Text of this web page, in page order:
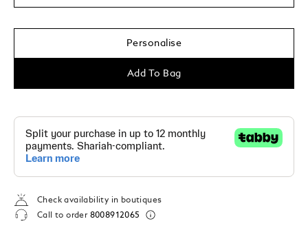
Personalise
Add To Bag
Check availability in boutiques
Call to order 8008912065